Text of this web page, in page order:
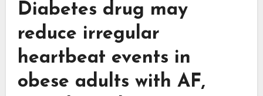
Diabetes drug may
reduce irregular
heartbeat events in
obese adults with AF,